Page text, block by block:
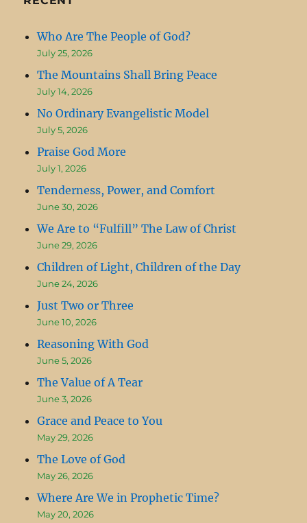
Who Are The People of God?
July 25, 2026
The Mountains Shall Bring Peace
July 14, 2026
No Ordinary Evangelistic Model
July 5, 2026
Praise God More
July 1, 2026
Tenderness, Power, and Comfort
June 30, 2026
We Are to “Fulfill” The Law of Christ
June 29, 2026
Children of Light, Children of the Day
June 24, 2026
Just Two or Three
June 10, 2026
Reasoning With God
June 5, 2026
The Value of A Tear
June 3, 2026
Grace and Peace to You
May 29, 2026
The Love of God
May 26, 2026
Where Are We in Prophetic Time?
May 20, 2026